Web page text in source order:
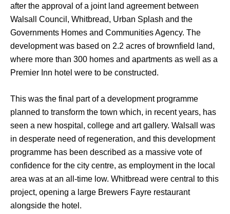
after the approval of a joint land agreement between
Walsall Council, Whitbread, Urban Splash and the
Governments Homes and Communities Agency. The
development was based on 2.2 acres of brownfield land,
where more than 300 homes and apartments as well as a
Premier Inn hotel were to be constructed.
This was the final part of a development programme
planned to transform the town which, in recent years, has
seen a new hospital, college and art gallery. Walsall was
in desperate need of regeneration, and this development
programme has been described as a massive vote of
confidence for the city centre, as employment in the local
area was at an all-time low. Whitbread were central to this
project, opening a large Brewers Fayre restaurant
alongside the hotel.